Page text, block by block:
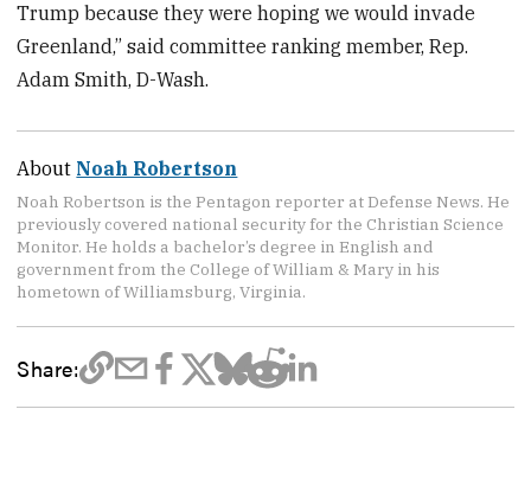
Trump because they were hoping we would invade
Greenland,” said committee ranking member, Rep.
Adam Smith, D-Wash.
About Noah Robertson
Noah Robertson is the Pentagon reporter at Defense News. He
previously covered national security for the Christian Science
Monitor. He holds a bachelor’s degree in English and
government from the College of William & Mary in his
hometown of Williamsburg, Virginia.
Share: